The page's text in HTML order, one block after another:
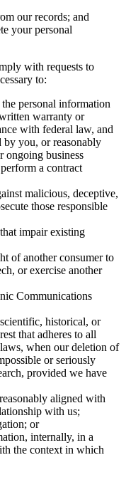
our records; and
your personal
with requests to
to:
personal information
warranty or
with federal law, and
by you, or reasonably
ongoing business
a contract
malicious, deceptive,
those responsible
impair existing
of another consumer to
or exercise another
Communications
historical, or
that adheres to all
when our deletion of
or seriously
provided we have
aligned with
with us;
or
internally, in a
the context in which